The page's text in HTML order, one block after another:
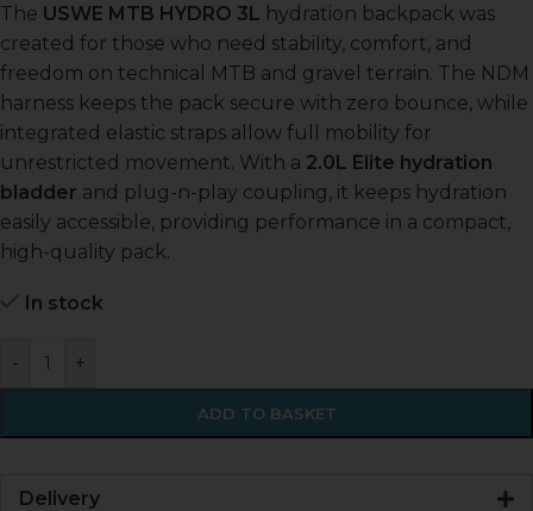
The USWE MTB HYDRO 3L hydration backpack was
created for those who need stability, comfort, and
freedom on technical MTB and gravel terrain. The NDM
harness keeps the pack secure with zero bounce, while
integrated elastic straps allow full mobility for
unrestricted movement. With a 2.0L Elite hydration
bladder and plug-n-play coupling, it keeps hydration
easily accessible, providing performance in a compact,
high-quality pack.
In stock
- +
ADD TO BASKET
Delivery